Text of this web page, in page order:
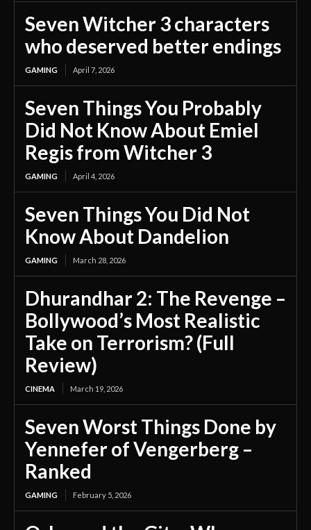
Seven Witcher 3 characters
who deserved better endings
GAMING April 7, 2026
Seven Things You Probably
Did Not Know About Emiel
Regis from Witcher 3
GAMING April 4, 2026
Seven Things You Did Not
Know About Dandelion
GAMING March 28, 2026
Dhurandhar 2: The Revenge –
Bollywood’s Most Realistic
Take on Terrorism? (Full
Review)
CINEMA March 19, 2026
Seven Worst Things Done by
Yennefer of Vengerberg –
Ranked
GAMING February 5, 2026